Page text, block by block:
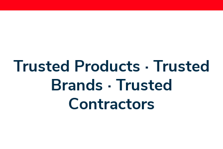
Trusted Products · Trusted
Brands · Trusted
Contractors